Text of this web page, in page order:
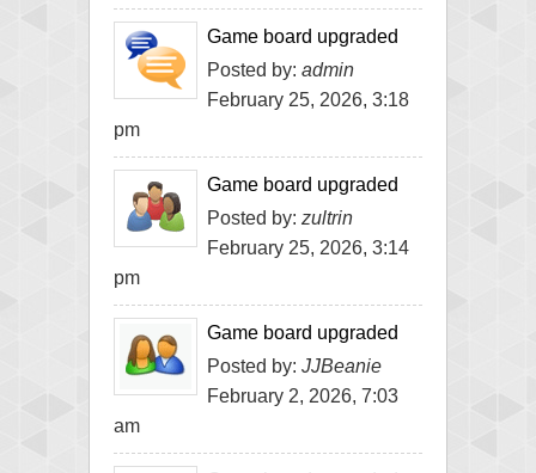
Game board upgraded
Posted by: admin
February 25, 2026, 3:18
pm
Game board upgraded
Posted by: zultrin
February 25, 2026, 3:14
pm
Game board upgraded
Posted by: JJBeanie
February 2, 2026, 7:03
am